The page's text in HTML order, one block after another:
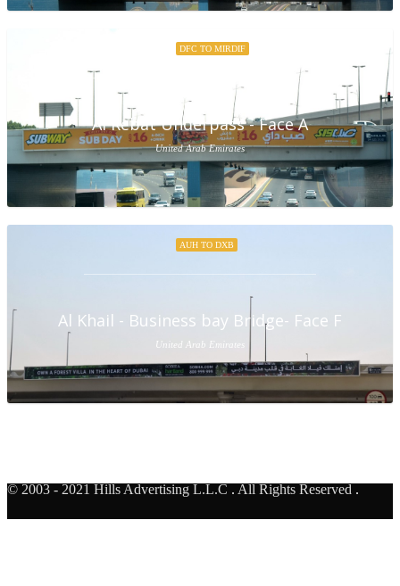
DFC TO MIRDIF
Al Rebat Underpass - Face A
United Arab Emirates
AUH TO DXB
Al Khail - Business bay Bridge- Face F
United Arab Emirates
© 2003 - 2021 Hills Advertising L.L.C . All Rights Reserved .